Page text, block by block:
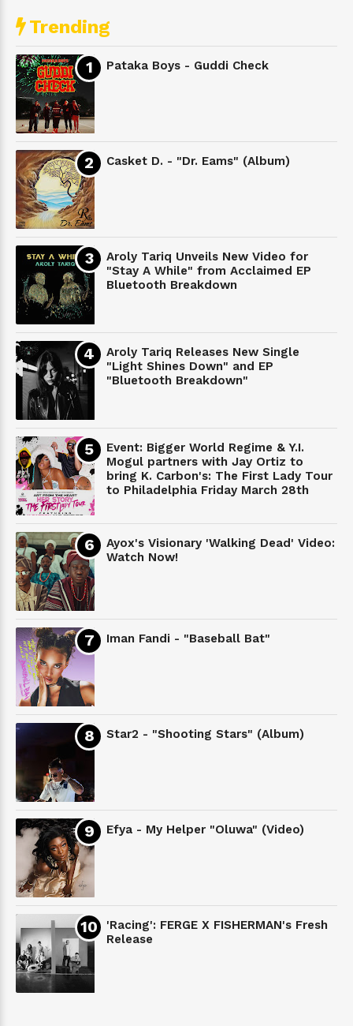
Trending
Pataka Boys - Guddi Check
Casket D. - "Dr. Eams" (Album)
Aroly Tariq Unveils New Video for
"Stay A While" from Acclaimed EP
Bluetooth Breakdown
Aroly Tariq Releases New Single
"Light Shines Down" and EP
"Bluetooth Breakdown"
Event: Bigger World Regime & Y.I.
Mogul partners with Jay Ortiz to
bring K. Carbon's: The First Lady Tour
to Philadelphia Friday March 28th
Ayox's Visionary 'Walking Dead' Video:
Watch Now!
Iman Fandi - "Baseball Bat"
Star2 - "Shooting Stars" (Album)
Efya - My Helper "Oluwa" (Video)
'Racing': FERGE X FISHERMAN's Fresh
Release